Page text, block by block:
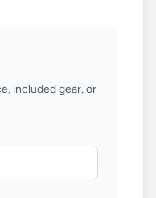
included gear, or